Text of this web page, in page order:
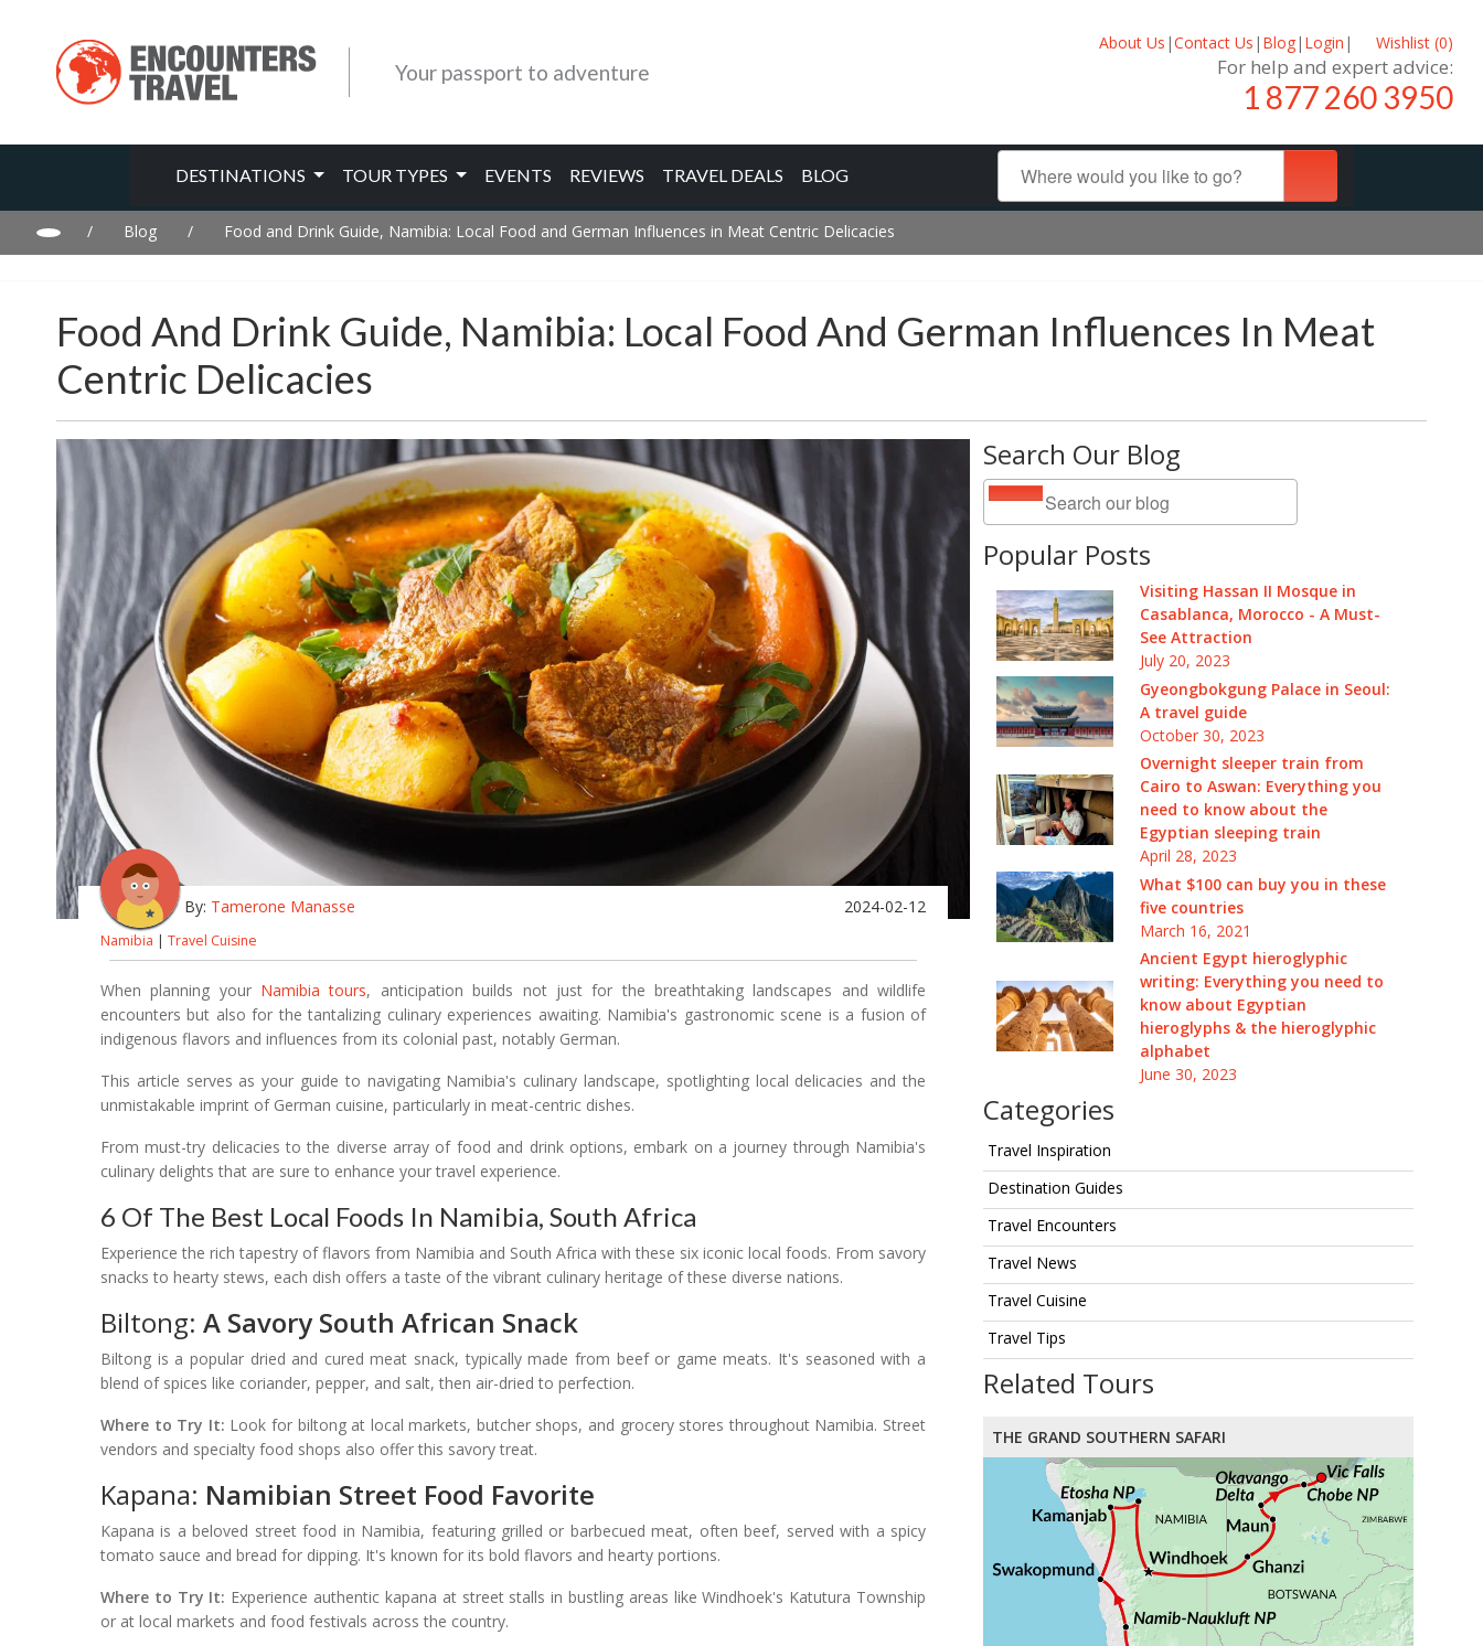
Your passport to adventure
About Us |Contact Us | Blog| Login | Wishlist (0)
For help and expert advice:
1 877 260 3950
DESTINATIONS TOUR TYPES EVENTS REVIEWS TRAVEL DEALS BLOG
/ Blog / Food and Drink Guide, Namibia: Local Food and German Influences in Meat Centric Delicacies
Food And Drink Guide, Namibia: Local Food And German Influences In Meat
Centric Delicacies
Search Our Blog
Popular Posts
Visiting Hassan II Mosque in
Casablanca, Morocco - A Must-
See Attraction
July 20, 2023
Gyeongbokgung Palace in Seoul:
A travel guide
October 30, 2023
Overnight sleeper train from
Cairo to Aswan: Everything you
need to know about the
Egyptian sleeping train
April 28, 2023
What $100 can buy you in these
five countries
March 16, 2021
Ancient Egypt hieroglyphic
writing: Everything you need to
know about Egyptian
hieroglyphs & the hieroglyphic
alphabet
June 30, 2023
Categories
Travel Inspiration
Destination Guides
Travel Encounters
Travel News
Travel Cuisine
Travel Tips
Related Tours
THE GRAND SOUTHERN SAFARI
By: Tamerone Manasse 2024-02-12
Namibia | Travel Cuisine
When planning your Namibia tours, anticipation builds not just for the breathtaking landscapes and wildlife
encounters but also for the tantalizing culinary experiences awaiting. Namibia's gastronomic scene is a fusion of
indigenous flavors and influences from its colonial past, notably German.
This article serves as your guide to navigating Namibia's culinary landscape, spotlighting local delicacies and the
unmistakable imprint of German cuisine, particularly in meat-centric dishes.
From must-try delicacies to the diverse array of food and drink options, embark on a journey through Namibia's
culinary delights that are sure to enhance your travel experience.
6 Of The Best Local Foods In Namibia, South Africa
Experience the rich tapestry of flavors from Namibia and South Africa with these six iconic local foods. From savory
snacks to hearty stews, each dish offers a taste of the vibrant culinary heritage of these diverse nations.
Biltong: A Savory South African Snack
Biltong is a popular dried and cured meat snack, typically made from beef or game meats. It's seasoned with a
blend of spices like coriander, pepper, and salt, then air-dried to perfection.
Where to Try It: Look for biltong at local markets, butcher shops, and grocery stores throughout Namibia. Street
vendors and specialty food shops also offer this savory treat.
Kapana: Namibian Street Food Favorite
Kapana is a beloved street food in Namibia, featuring grilled or barbecued meat, often beef, served with a spicy
tomato sauce and bread for dipping. It's known for its bold flavors and hearty portions.
Where to Try It: Experience authentic kapana at street stalls in bustling areas like Windhoek's Katutura Township
or at local markets and food festivals across the country.